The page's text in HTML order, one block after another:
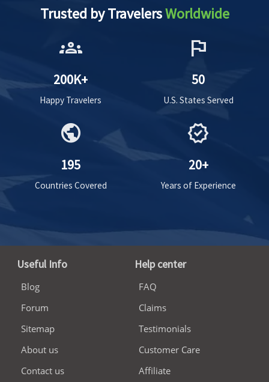
Trusted by TravelersWorldwide
groups
200K+
Happy Travelers
flag
50
U.S. States Served
public
195
Countries Covered
verified
20+
Years of Experience
Useful Info
Blog
Forum
Sitemap
About us
Contact us
Help center
FAQ
Claims
Testimonials
Customer Care
Affiliate